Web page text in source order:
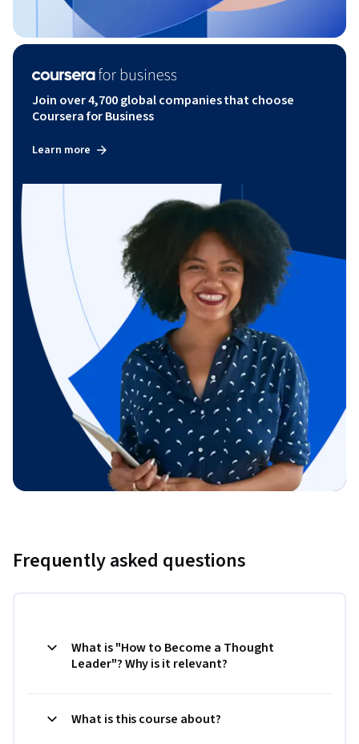
Join over 4,700 global companies that choose
Coursera for Business
Learn more
Frequently asked questions
What is "How to Become a Thought
Leader"? Why is it relevant?
What is this course about?